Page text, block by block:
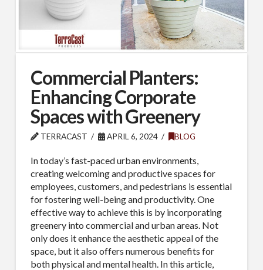
Commercial Planters:
Enhancing Corporate
Spaces with Greenery
TERRACAST APRIL 6, 2024 BLOG
In today’s fast-paced urban environments,
creating welcoming and productive spaces for
employees, customers, and pedestrians is essential
for fostering well-being and productivity. One
effective way to achieve this is by incorporating
greenery into commercial and urban areas. Not
only does it enhance the aesthetic appeal of the
space, but it also offers numerous benefits for
both physical and mental health. In this article,